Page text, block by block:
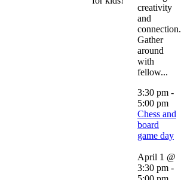
creativity
and
connection.
Gather
around
with
fellow...
3:30 pm -
5:00 pm
Chess and
board
game day
April 1 @
3:30 pm -